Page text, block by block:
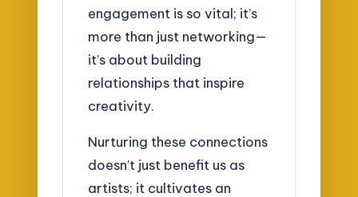
engagement is so vital; it’s
more than just networking—
it’s about building
relationships that inspire
creativity.
Nurturing these connections
doesn’t just benefit us as
artists; it cultivates an